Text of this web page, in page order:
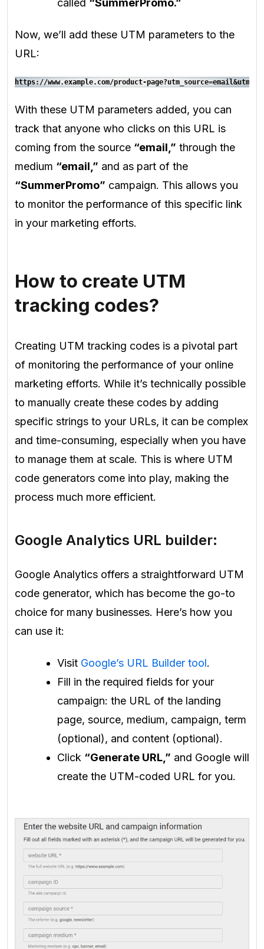
Now, we’ll add these UTM parameters to the
URL:
https://www.example.com/product-
With these UTM parameters added, you can
track that anyone who clicks on this URL is
coming from the source “email,” through the
medium “email,” and as part of the
“SummerPromo” campaign. This allows you
to monitor the performance of this specific link
in your marketing efforts.
How to create UTM
tracking codes?
Creating UTM tracking codes is a pivotal part
of monitoring the performance of your online
marketing efforts. While it’s technically possible
to manually create these codes by adding
specific strings to your URLs, it can be complex
and time-consuming, especially when you have
to manage them at scale. This is where UTM
code generators come into play, making the
process much more efficient.
Google Analytics URL builder:
Google Analytics offers a straightforward UTM
code generator, which has become the go-to
choice for many businesses. Here’s how you
can use it:
Visit Google’s URL Builder tool.
Fill in the required fields for your
campaign: the URL of the landing
page, source, medium, campaign, term
(optional), and content (optional).
Click “Generate URL,” and Google will
create the UTM-coded URL for you.